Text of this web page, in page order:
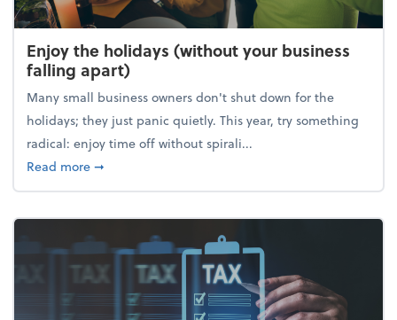
Enjoy the holidays (without your business
falling apart)
Many small business owners don't shut down for the
holidays; they just panic quietly. This year, try something
radical: enjoy time off without spirali...
Read moreabout Enjoy the holidays (without your business
➞